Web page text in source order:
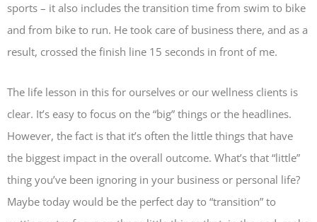
sports – it also includes the transition time from swim to bike
and from bike to run. He took care of business there, and as a
result, crossed the finish line 15 seconds in front of me.
The life lesson in this for ourselves or our wellness clients is
clear. It’s easy to focus on the “big” things or the headlines.
However, the fact is that it’s often the little things that have
the biggest impact in the overall outcome. What’s that “little”
thing you’ve been ignoring in your business or personal life?
Maybe today would be the perfect day to “transition” to